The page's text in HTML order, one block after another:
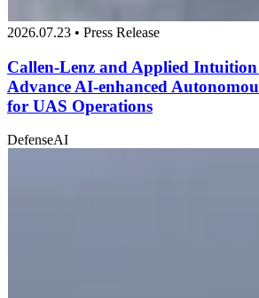
2026.07.23 • Press Release
Callen-Lenz and Applied
Advance AI-enhanced
for UAS Operations
DefenseAI